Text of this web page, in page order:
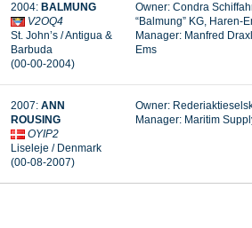
2004: BALMUNG
V2OQ4
St. John’s / Antigua &
Barbuda
(00-00-2004)
Owner: Condra
“Balmung” KG, Haren-
Manager: Manfred
Ems
2007: ANN
ROUSING
OYIP2
Liseleje / Denmark
(00-08-2007)
Owner:
Manager: Maritim